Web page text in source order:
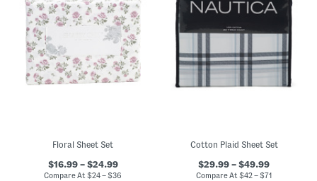
Floral Sheet Set
$16.99 – $24.99
Compare At$24 – $36
Cotton Plaid Sheet Set
$29.99 – $49.99
Compare At$42 – $71